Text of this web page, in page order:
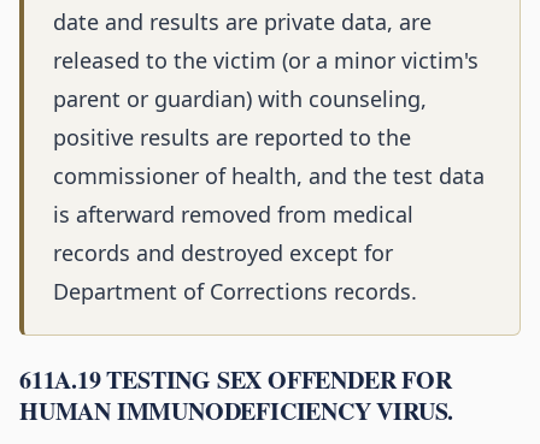
date and results are private data, are
released to the victim (or a minor victim's
parent or guardian) with counseling,
positive results are reported to the
commissioner of health, and the test data
is afterward removed from medical
records and destroyed except for
Department of Corrections records.
611A.19 TESTING SEX OFFENDER FOR
HUMAN IMMUNODEFICIENCY VIRUS.